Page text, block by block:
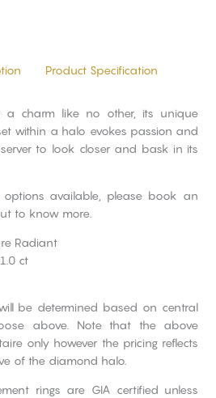
Product Specification
a charm like no other, its unique
within a halo evokes passion and
to look closer and bask in its
available, please book an
to know more.
Radiant
ct
be determined based on central
above. Note that the above
only however the pricing reflects
of the diamond halo.
rings are GIA certified unless